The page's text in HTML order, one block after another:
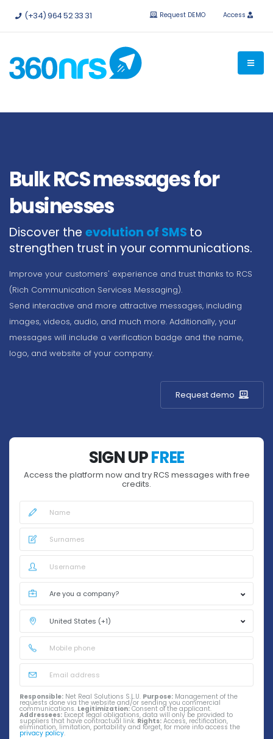
Try it free without obligation. APIs and integrations available.
(+34) 964 52 33 31 Request DEMO Access
Bulk RCS messages for
businesses
Discover the evolution of SMS to
strengthen trust in your communications.
Improve your customers' experience and trust thanks to RCS
(Rich Communication Services Messaging).
Send interactive and more attractive messages, including
images, videos, audio, and much more. Additionally, your
messages will include a verification badge and the name,
logo, and website of your company.
Request demo
SIGN UPFREE
Access the platform now and try RCS messages with free
credits.
Responsible: Net Real Solutions S.L.U. Purpose: Management of the
requests done via the website and/or sending you commercial
communications. Legitimization:Consent of the applicant.
Addressees: Except legal obligations, data will only be provided to
suppliers that have contractual link. Rights: Access, rectification,
elimination, limitation, portability and forget, for more info access the
privacy policy.